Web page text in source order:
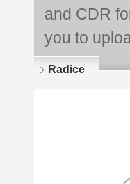
and CDR
you to
Radice